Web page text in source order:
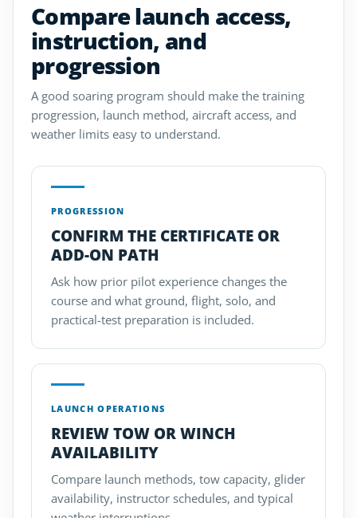
Compare launch access,
instruction, and
progression
A good soaring program should make the training
progression, launch method, aircraft access, and
weather limits easy to understand.
PROGRESSION
CONFIRM THE CERTIFICATE OR
ADD-ON PATH
Ask how prior pilot experience changes the
course and what ground, flight, solo, and
practical-test preparation is included.
LAUNCH OPERATIONS
REVIEW TOW OR WINCH
AVAILABILITY
Compare launch methods, tow capacity, glider
availability, instructor schedules, and typical